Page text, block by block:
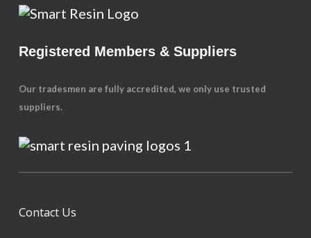
Registered Members & Suppliers
Our tradesmen are fully accredited, we only use trusted
suppliers.
Contact Us